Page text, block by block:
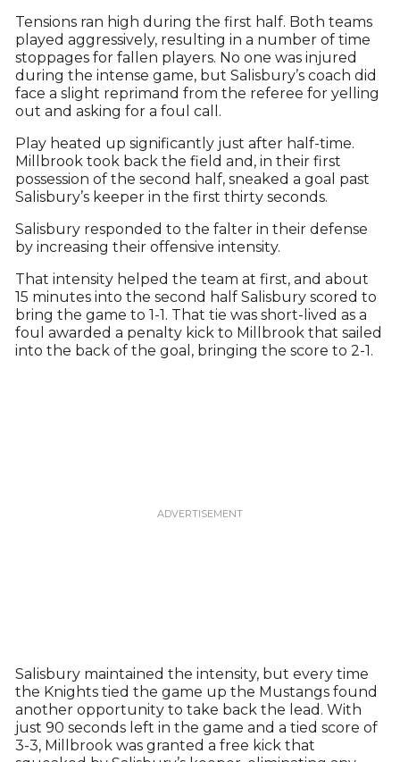
Tensions ran high during the first half. Both teams
played aggressively, resulting in a number of time
stoppages for fallen players. No one was injured
during the intense game, but Salisbury’s coach did
face a slight reprimand from the referee for yelling
out and asking for a foul call.
Play heated up significantly just after half-time.
Millbrook took back the field and, in their first
possession of the second half, sneaked a goal past
Salisbury’s keeper in the first thirty seconds.
Salisbury responded to the falter in their defense
by increasing their offensive intensity.
That intensity helped the team at first, and about
15 minutes into the second half Salisbury scored to
bring the game to 1-1. That tie was short-lived as a
foul awarded a penalty kick to Millbrook that sailed
into the back of the goal, bringing the score to 2-1.
Salisbury maintained the intensity, but every time
the Knights tied the game up the Mustangs found
another opportunity to take back the lead. With
just 90 seconds left in the game and a tied score of
3-3, Millbrook was granted a free kick that